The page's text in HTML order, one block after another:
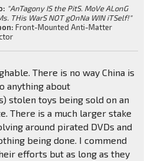
"AnTagony IS the PitS. MoVe ALonG
THis WarS NOT gOnNa WIN iTSelf!"
Front-Mounted Anti-Matter
There is no way China is
anything about
stolen toys being sold on an
There is a much larger stake
around pirated DVDs and
being done. I commend
efforts but as long as they